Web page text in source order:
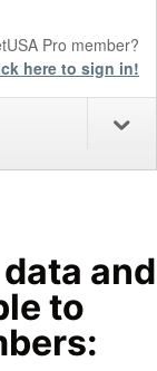
Pro member?
here to sign in!
and
to